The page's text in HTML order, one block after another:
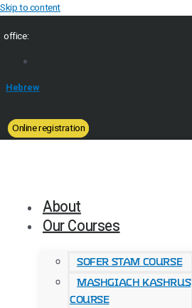
Skip to content
office:
Hebrew
Online registration
About
Our Courses
Sofer Stam Course
Mashgiach Kashrus
Course